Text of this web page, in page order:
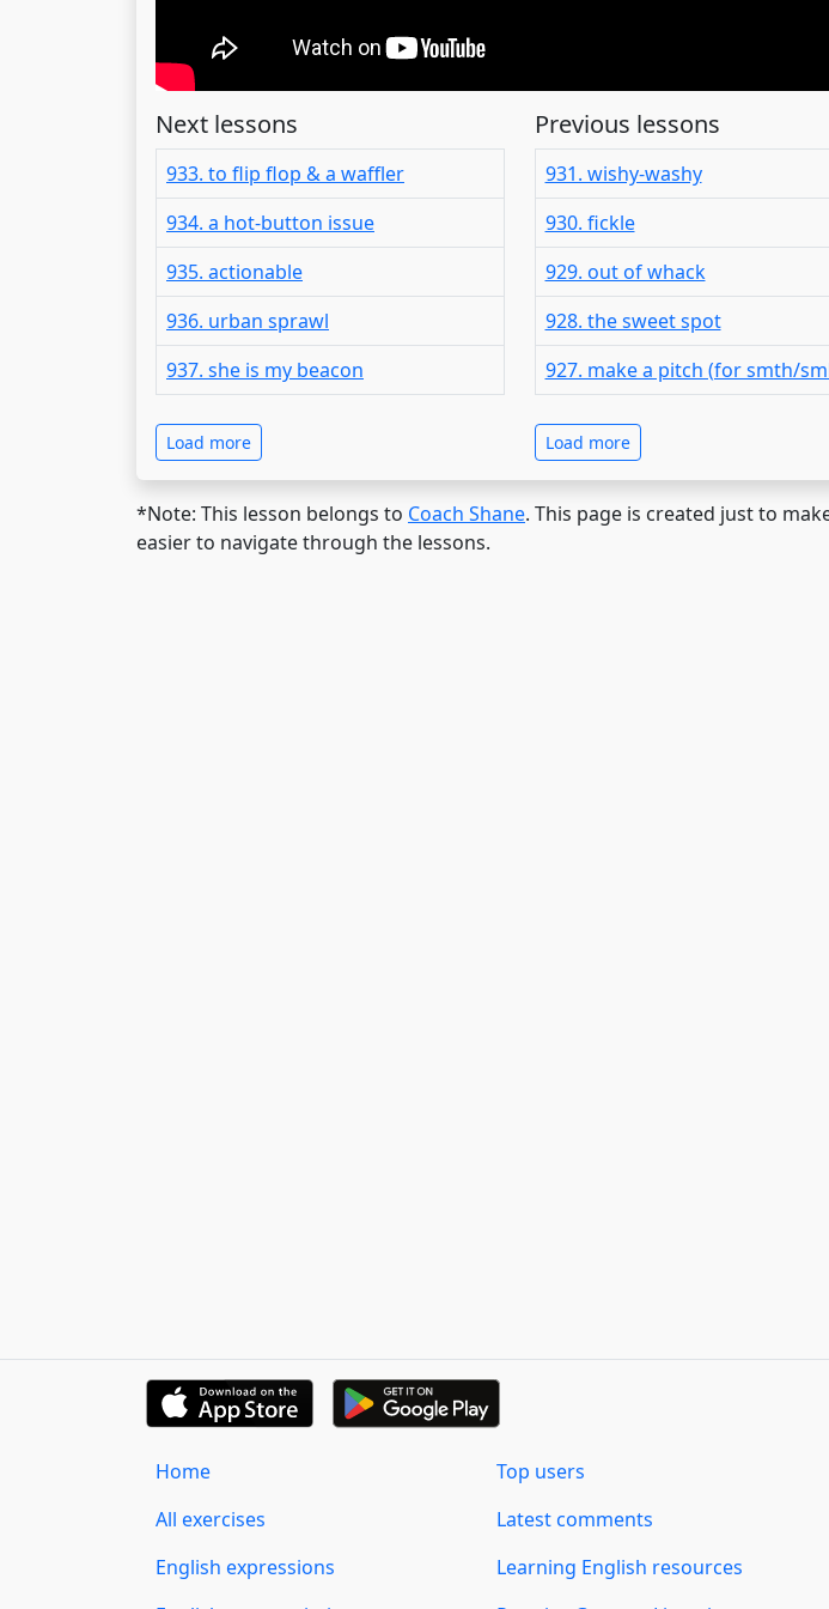
Next lessons
933. to flip flop & a waffler
934. a hot-button issue
935. actionable
936. urban sprawl
937. she is my beacon
Load more
Previous lessons
931. wishy-washy
930. fickle
929. out of whack
928. the sweet spot
927. make a pitch (for smth/
Load more
*Note: This lesson belongs to Coach Shane. This page is created just to
easier to navigate through the lessons.
Home
All exercises
English expressions
Top users
Latest comments
Learning English resources